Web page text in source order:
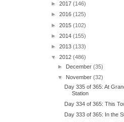
► 2017 (146)
► 2016 (125)
► 2015 (102)
► 2014 (155)
► 2013 (133)
▼ 2012 (486)
► December(35)
▼ November(32)
Day 335 of 365: At
Station
Day 334 of 365: This
Day 333 of 365: In the